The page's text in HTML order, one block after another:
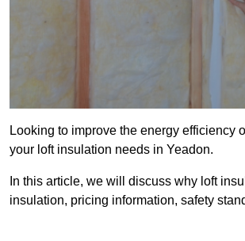
Looking to improve the energy efficiency
your loft insulation needs in Yeadon.
In this article, we will discuss why loft
insulation, pricing information, safety